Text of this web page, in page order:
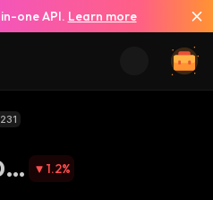
one API. Learn more
1.2%